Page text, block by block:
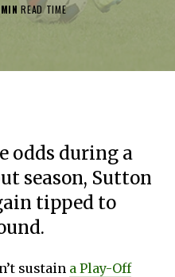
MIN READ TIME
odds during a
season, Sutton
tipped to
sustain a Play-Off